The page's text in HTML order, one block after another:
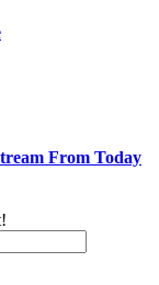
From Today